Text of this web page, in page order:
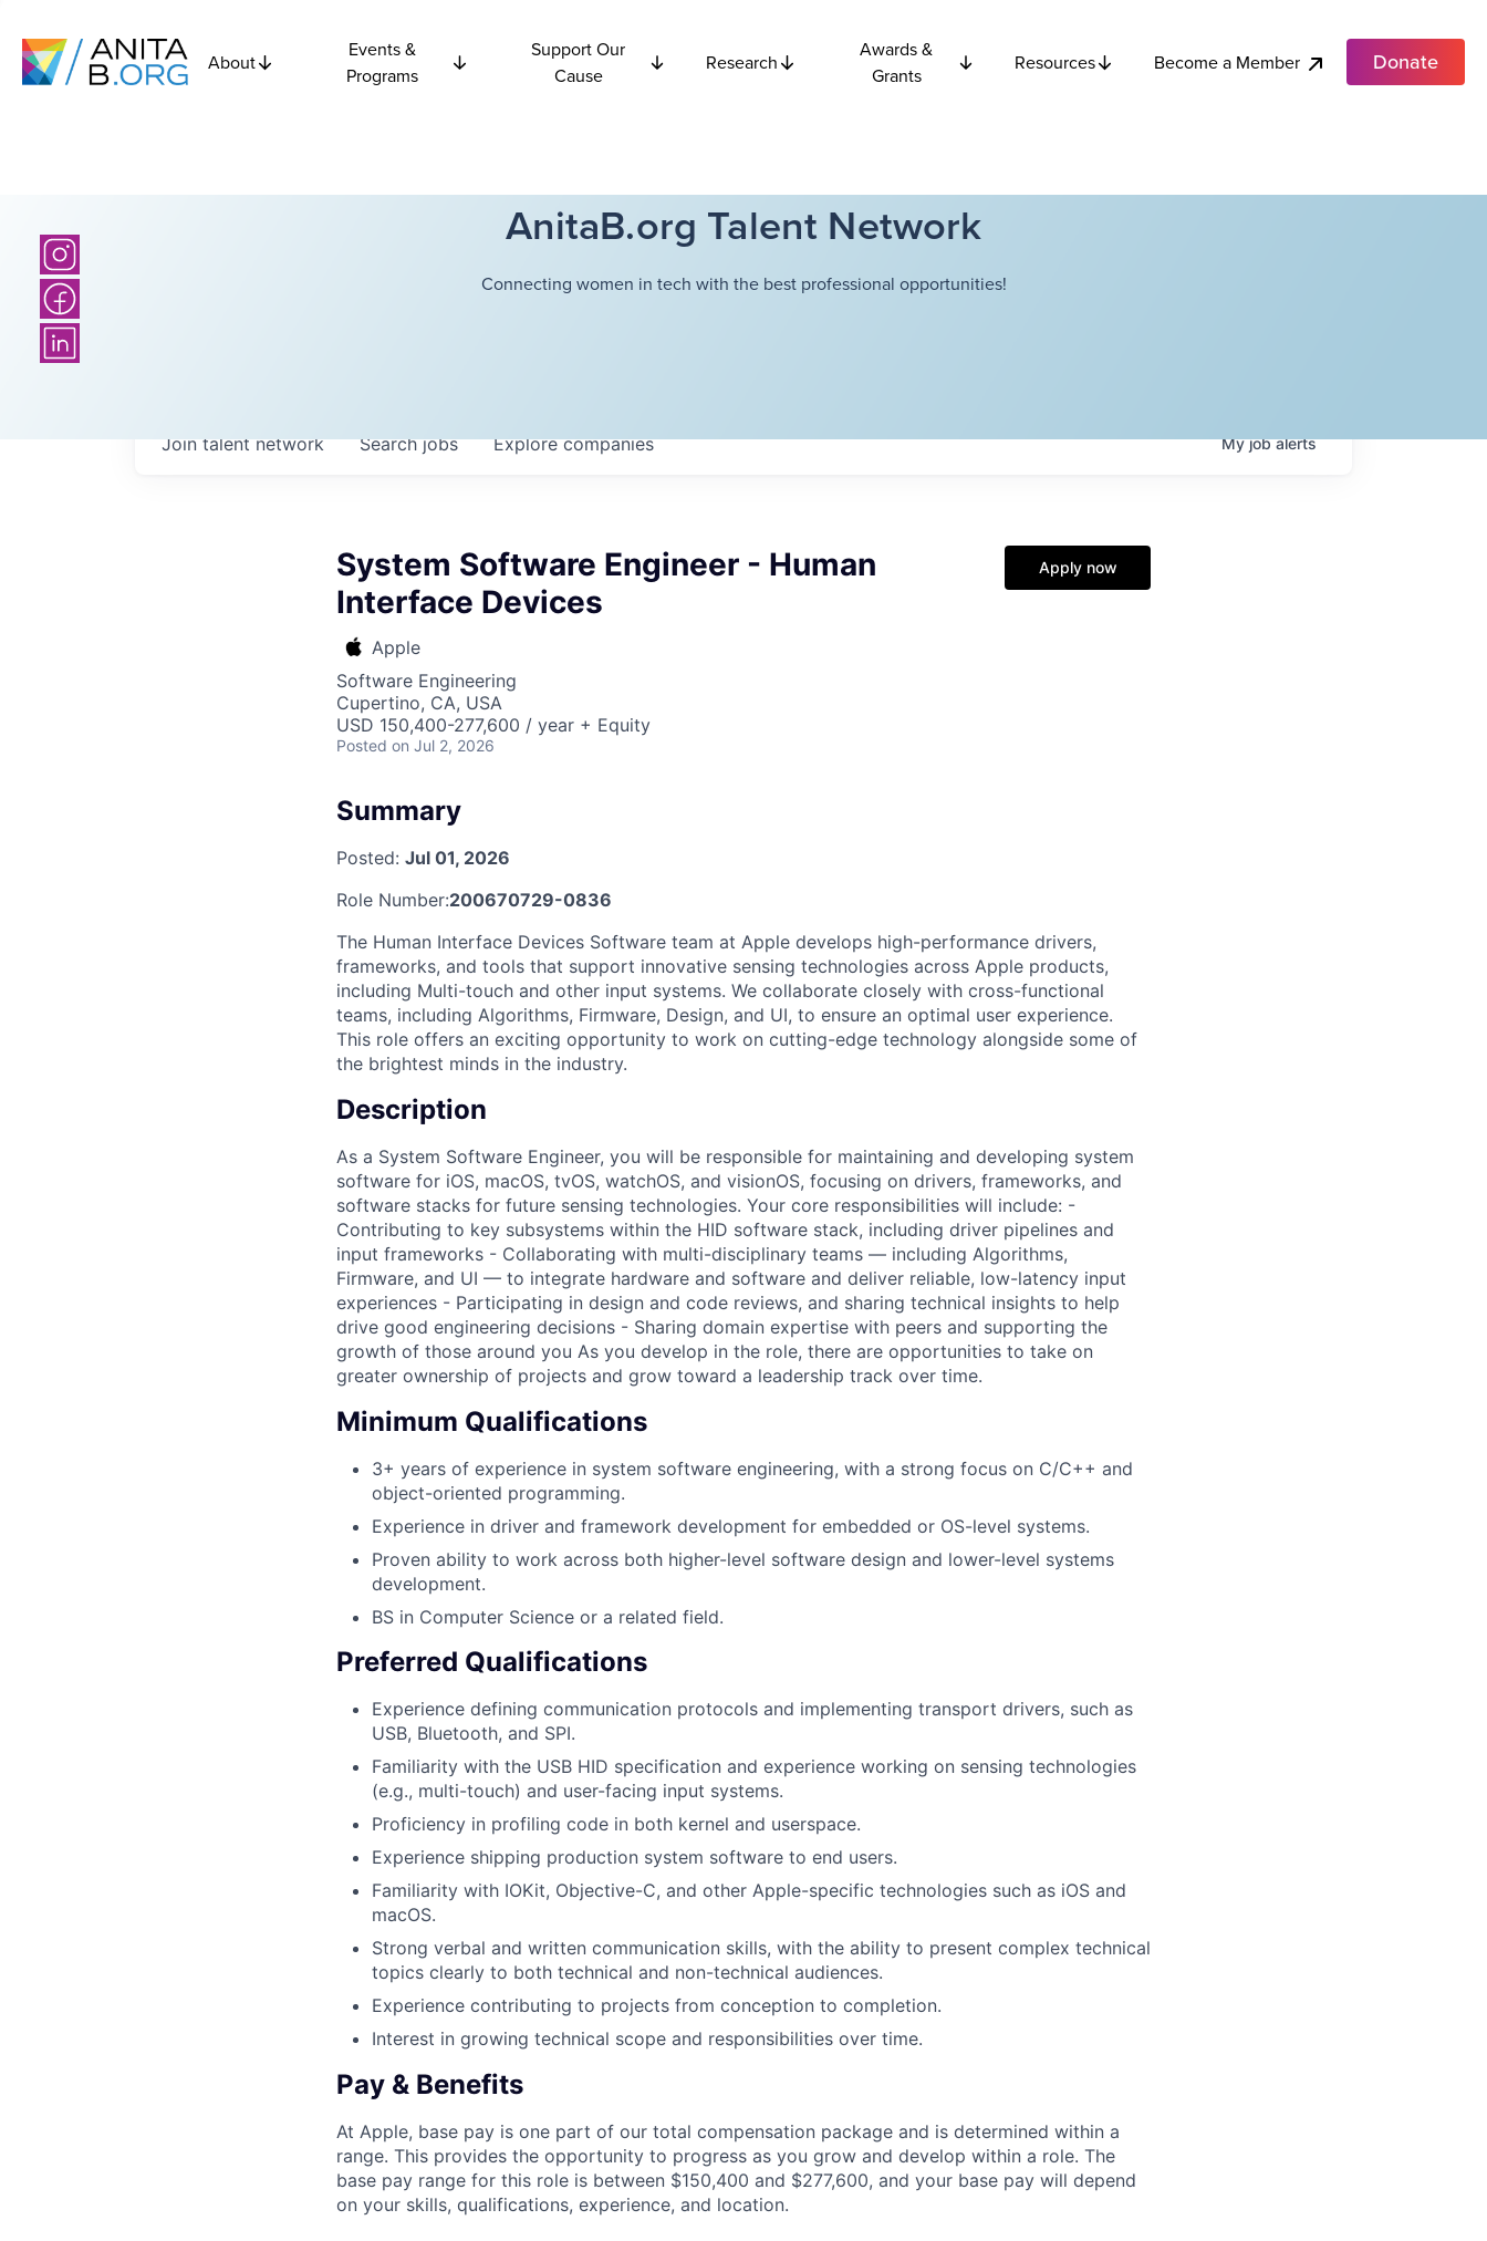
About
Events &
Programs
Support Our
Cause
Research
Awards &
Grants
Resources Become a Member Donate
AnitaB.org Talent Network
Connecting women in tech with the best professional opportunities!
Searchjobs Explorecompanies
Join talent network Myjobalerts
System Software Engineer - Human
Interface Devices
Apple
Software Engineering
Cupertino, CA, USA
USD 150,400-277,600 / year + Equity
Posted on Jul 2, 2026
Apply now
Summary
Posted: Jul 01, 2026
Role Number:200670729-0836
The Human Interface Devices Software team at Apple develops high-performance drivers,
frameworks, and tools that support innovative sensing technologies across Apple products,
including Multi-touch and other input systems. We collaborate closely with cross-functional
teams, including Algorithms, Firmware, Design, and UI, to ensure an optimal user experience.
This role offers an exciting opportunity to work on cutting-edge technology alongside some of
the brightest minds in the industry.
Description
As a System Software Engineer, you will be responsible for maintaining and developing system
software for iOS, macOS, tvOS, watchOS, and visionOS, focusing on drivers, frameworks, and
software stacks for future sensing technologies. Your core responsibilities will include: -
Contributing to key subsystems within the HID software stack, including driver pipelines and
input frameworks - Collaborating with multi-disciplinary teams — including Algorithms,
Firmware, and UI — to integrate hardware and software and deliver reliable, low-latency input
experiences - Participating in design and code reviews, and sharing technical insights to help
drive good engineering decisions - Sharing domain expertise with peers and supporting the
growth of those around you As you develop in the role, there are opportunities to take on
greater ownership of projects and grow toward a leadership track over time.
Minimum Qualifications
3+ years of experience in system software engineering, with a strong focus on C/C++ and
object-oriented programming.
Experience in driver and framework development for embedded or OS-level systems.
Proven ability to work across both higher-level software design and lower-level systems
development.
BS in Computer Science or a related field.
Preferred Qualifications
Experience defining communication protocols and implementing transport drivers, such as
USB, Bluetooth, and SPI.
Familiarity with the USB HID specification and experience working on sensing technologies
(e.g., multi-touch) and user-facing input systems.
Proficiency in profiling code in both kernel and userspace.
Experience shipping production system software to end users.
Familiarity with IOKit, Objective-C, and other Apple-specific technologies such as iOS and
macOS.
Strong verbal and written communication skills, with the ability to present complex technical
topics clearly to both technical and non-technical audiences.
Experience contributing to projects from conception to completion.
Interest in growing technical scope and responsibilities over time.
Pay & Benefits
At Apple, base pay is one part of our total compensation package and is determined within a
range. This provides the opportunity to progress as you grow and develop within a role. The
base pay range for this role is between $150,400 and $277,600, and your base pay will depend
on your skills, qualifications, experience, and location.